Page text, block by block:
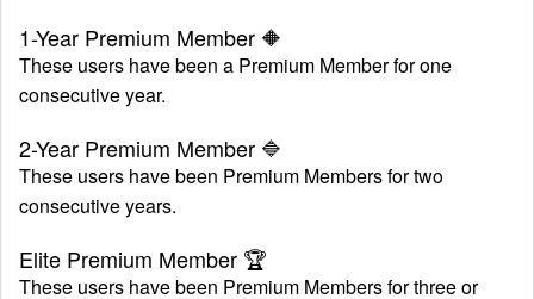
1-Year Premium Member 🔶
These users have been a Premium Member for one
consecutive year.
2-Year Premium Member 🔷
These users have been Premium Members for two
consecutive years.
Elite Premium Member 🏆
These users have been Premium Members for three or